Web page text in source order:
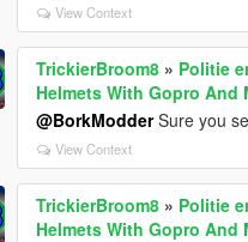
View Context
TrickierBroom8 » Politie
Helmets With Gopro And
@BorkModderSure you
View Context
TrickierBroom8 » Politie
Helmets With Gopro And